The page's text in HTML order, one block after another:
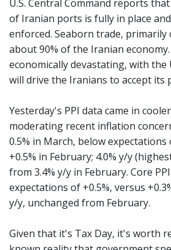
U.S. Central Command reports
of Iranian ports is fully in place
enforced. Seaborn trade, primarily
about 90% of the Iranian
economically devastating, with the
will drive the Iranians to accept its
Yesterday's PPI data came in
moderating recent inflation
0.5% in March, below expectations
+0.5% in February; 4.0% y/y
from 3.4% y/y in February. Core
expectations of +0.5%, versus
y/y, unchanged from February.
Given that it's Tax Day, it's worth